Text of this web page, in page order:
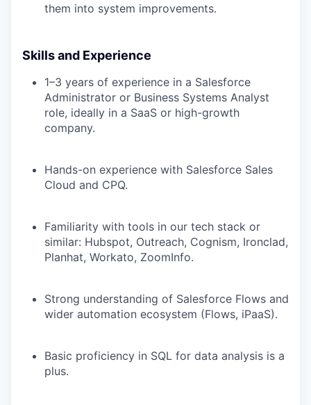
them into system improvements.
Skills and Experience
1–3 years of experience in a Salesforce
Administrator or Business Systems Analyst
role, ideally in a SaaS or high-growth
company.
Hands-on experience with Salesforce Sales
Cloud and CPQ.
Familiarity with tools in our tech stack or
similar: Hubspot, Outreach, Cognism, Ironclad,
Planhat, Workato, ZoomInfo.
Strong understanding of Salesforce Flows and
wider automation ecosystem (Flows, iPaaS).
Basic proficiency in SQL for data analysis is a
plus.